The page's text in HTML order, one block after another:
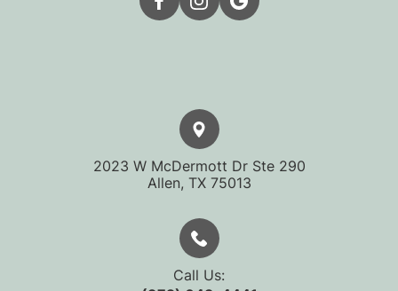
2023 W McDermott Dr Ste 290
​​​​​​​Allen, TX 75013
Call Us: